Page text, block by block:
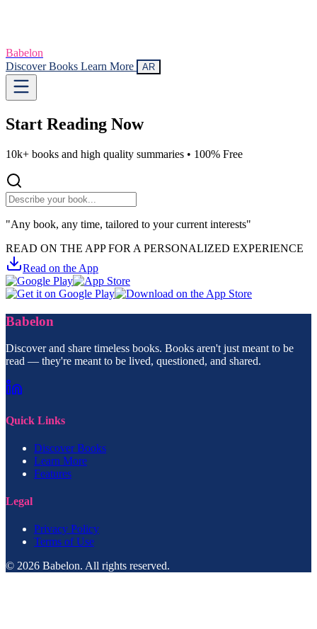
Babelon
Discover Books Learn More AR
Start Reading Now
10k+ books and high quality summaries • 100% Free
"Any book, any time, tailored to your current interests"
READ ON THE APP FOR A PERSONALIZED EXPERIENCE
Read on the App
Babelon
Discover and share timeless books. Books aren't just meant to be
read — they're meant to be lived, questioned, and shared.
Quick Links
Discover Books
Learn More
Features
Legal
Privacy Policy
Terms of Use
© 2026 Babelon. All rights reserved.